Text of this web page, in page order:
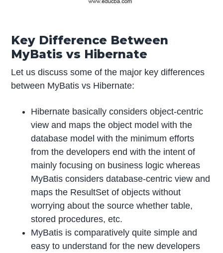
Key Difference Between
MyBatis vs Hibernate
Let us discuss some of the major key differences
between MyBatis vs Hibernate:
Hibernate basically considers object-centric
view and maps the object model with the
database model with the minimum efforts
from the developers end with the intent of
mainly focusing on business logic whereas
MyBatis considers database-centric view and
maps the ResultSet of objects without
worrying about the source whether table,
stored procedures, etc.
MyBatis is comparatively quite simple and
easy to understand for the new developers